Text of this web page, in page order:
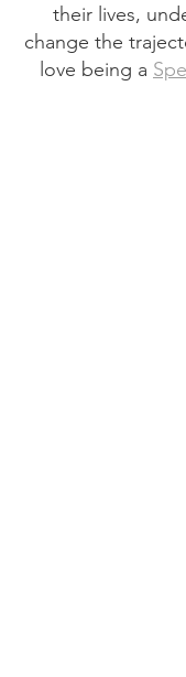
their lives,
change the
love being a